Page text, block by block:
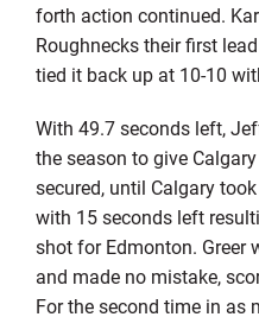
forth action continued.
Roughnecks their first
tied it back up at 10-10
With 49.7 seconds left,
the season to give
secured, until Calgary
with 15 seconds left
shot for Edmonton. Greer
and made no mistake,
For the second time in as